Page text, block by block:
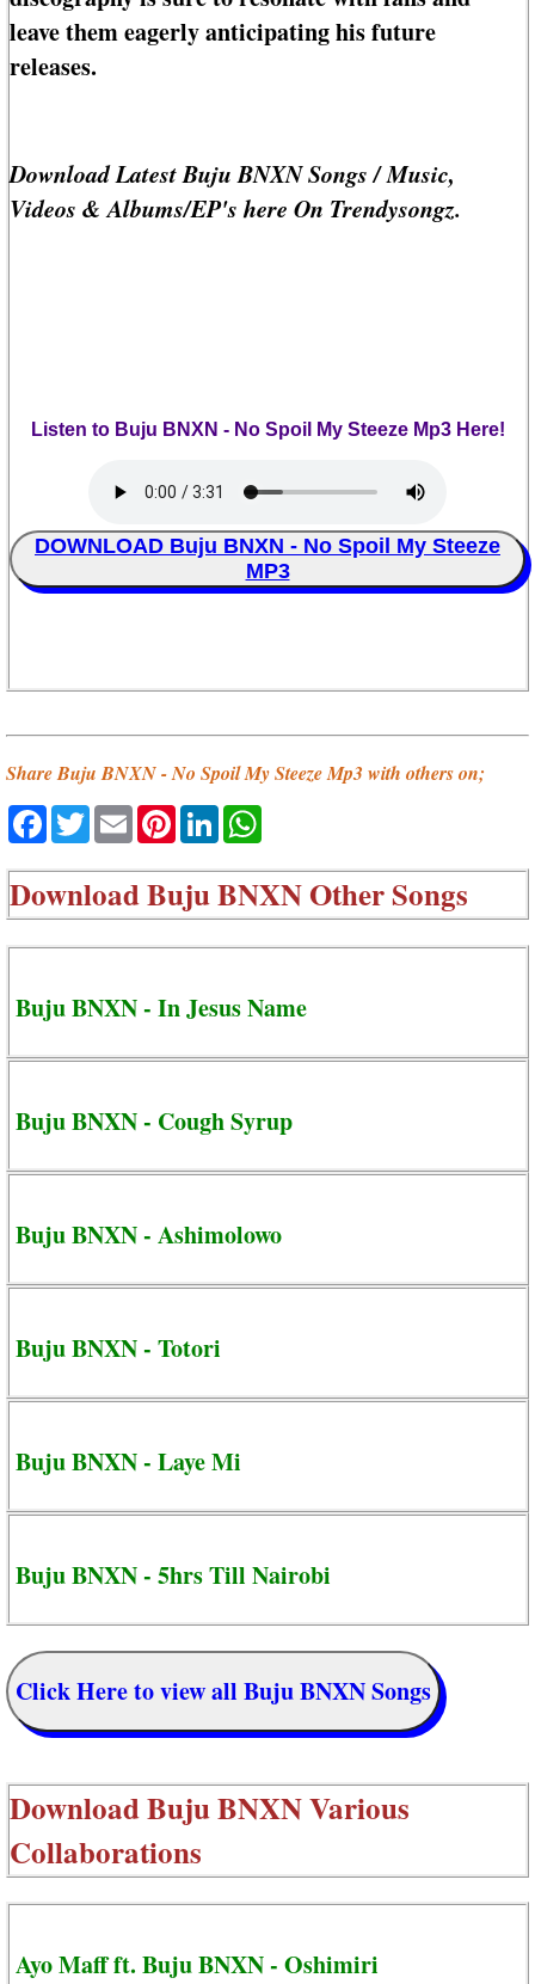
leave them eagerly anticipating his future
releases.
Download Latest Buju BNXN Songs / Music,
Videos & Albums/EP's here On Trendysongz.
Listen to Buju BNXN - No Spoil My Steeze Mp3 Here!
DOWNLOAD Buju BNXN - No Spoil My Steeze
MP3
Share Buju BNXN - No Spoil My Steeze Mp3 with others on;
Facebook
TwitterEmailPinterestLinkedIn
DownloadBuju BNXN Other Songs
Buju BNXN - In Jesus Name
Buju BNXN - Cough Syrup
Buju BNXN - Ashimolowo
Buju BNXN - Totori
Buju BNXN - Laye Mi
Buju BNXN - 5hrs Till Nairobi
Click Here to view all Buju BNXN Songs
DownloadBuju BNXN Various
Collaborations
Ayo Maff ft. Buju BNXN - Oshimiri